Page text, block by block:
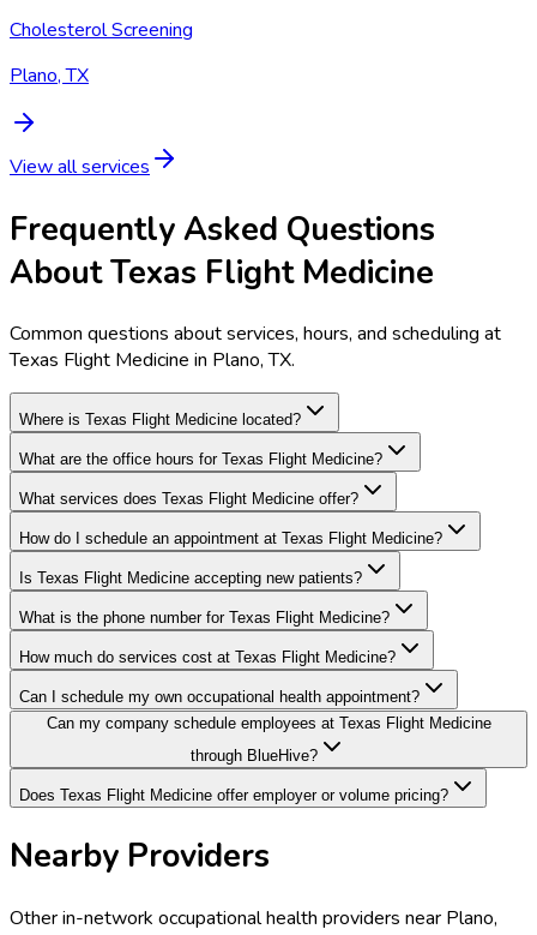
Cholesterol Screening
Plano, TX
View all services
Frequently Asked Questions
About Texas Flight Medicine
Common questions about services, hours, and scheduling at
Texas Flight Medicine in Plano, TX.
Where is Texas Flight Medicine located?
What are the office hours for Texas Flight Medicine?
What services does Texas Flight Medicine offer?
How do I schedule an appointment at Texas Flight Medicine?
Is Texas Flight Medicine accepting new patients?
What is the phone number for Texas Flight Medicine?
How much do services cost at Texas Flight Medicine?
Can I schedule my own occupational health appointment?
Can my company schedule employees at Texas Flight Medicine
through BlueHive?
Does Texas Flight Medicine offer employer or volume pricing?
Nearby Providers
Other in-network occupational health providers near Plano,